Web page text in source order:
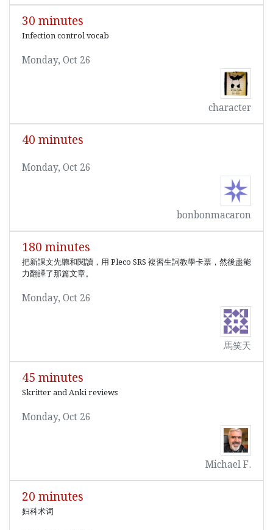
30 minutes
Infection control vocab
Monday, Oct 26
character
40 minutes
Monday, Oct 26
bonbonmacaron
180 minutes
把新課文先聽和閱讀，用 Pleco SRS 複習生詞教學卡票，然後盡能
力翻譯了那篇文章。
Monday, Oct 26
馬笑天
45 minutes
Skritter and Anki reviews
Monday, Oct 26
Michael F.
20 minutes
妇科术词